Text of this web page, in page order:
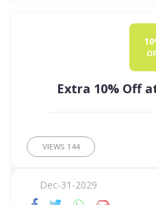
Extra 10% Off
VIEWS 144
Dec-31-2029